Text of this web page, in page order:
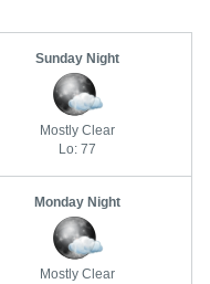
Sunday Night
Mostly Clear
Lo: 77
Monday Night
Mostly Clear